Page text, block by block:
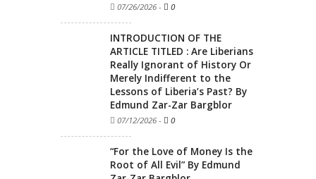
07/26/2026 - 0
INTRODUCTION OF THE
ARTICLE TITLED : Are Liberians
Really Ignorant of History Or
Merely Indifferent to the
Lessons of Liberia’s Past? By
Edmund Zar-Zar Bargblor
07/12/2026 - 0
“For the Love of Money Is the
Root of All Evil” By Edmund